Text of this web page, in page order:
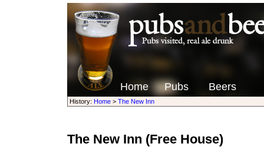
Home Pubs Beers
History: Home> The New Inn
The New Inn (Free House)